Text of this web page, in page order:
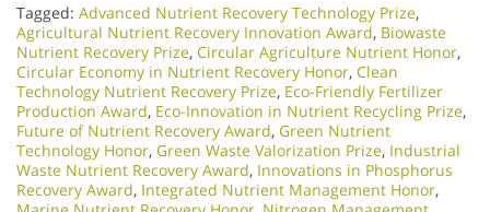
Tagged: Advanced Nutrient Recovery Technology Prize,
Agricultural Nutrient Recovery Innovation Award, Biowaste
Nutrient Recovery Prize, Circular Agriculture Nutrient Honor,
Circular Economy in Nutrient Recovery Honor, Clean
Technology Nutrient Recovery Prize, Eco-Friendly Fertilizer
Production Award, Eco-Innovation in Nutrient Recycling Prize,
Future of Nutrient Recovery Award, Green Nutrient
Technology Honor, Green Waste Valorization Prize, Industrial
Waste Nutrient Recovery Award, Innovations in Phosphorus
Recovery Award, Integrated Nutrient Management Honor,